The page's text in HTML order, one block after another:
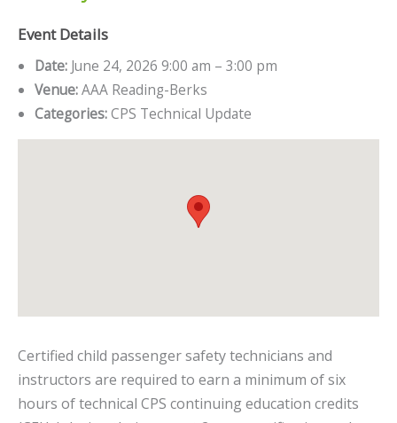
Event Details
Date: June 24, 2026 9:00 am – 3:00 pm
Venue:AAA Reading-Berks
Categories:CPS Technical Update
Certified child passenger safety technicians and
instructors are required to earn a minimum of six
hours of technical CPS continuing education credits